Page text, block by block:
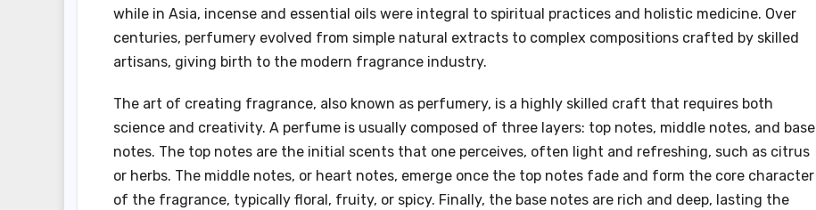
while in Asia, incense and essential oils were integral to spiritual practices and holistic medicine. Over
centuries, perfumery evolved from simple natural extracts to complex compositions crafted by skilled
artisans, giving birth to the modern fragrance industry.
The art of creating fragrance, also known as perfumery, is a highly skilled craft that requires both
science and creativity. A perfume is usually composed of three layers: top notes, middle notes, and base
notes. The top notes are the initial scents that one perceives, often light and refreshing, such as citrus
or herbs. The middle notes, or heart notes, emerge once the top notes fade and form the core character
of the fragrance, typically floral, fruity, or spicy. Finally, the base notes are rich and deep, lasting the